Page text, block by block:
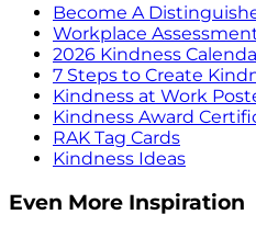
Become A
Workplace
2026 Kindness
7 Steps to Create
Kindness at Work
Kindness Award
RAK Tag Cards
Kindness Ideas
Even More Inspiration